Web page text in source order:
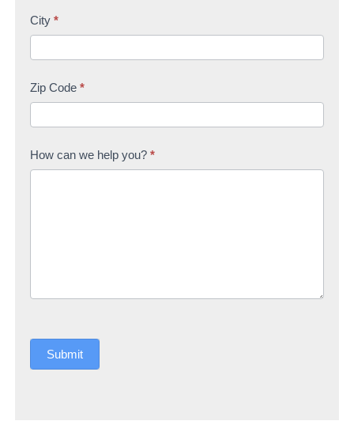
City *
Zip Code *
How can we help you? *
Submit